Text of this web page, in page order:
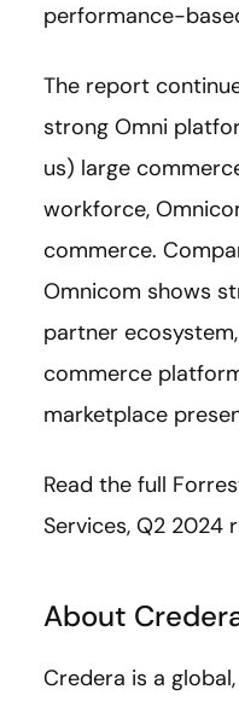
performance-
The report
strong Omni
us) large
workforce,
commerce.
Omnicom shows
partner
commerce
marketplace
Read the full
Services, Q2 2024
About
Credera is a